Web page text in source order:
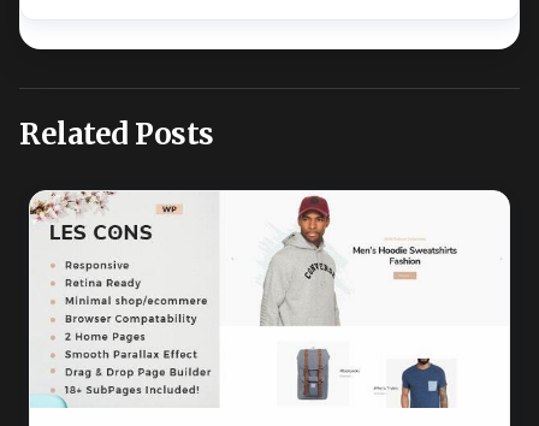
Related Posts